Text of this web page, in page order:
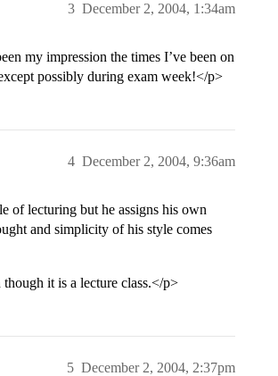
December 2, 2004, 1:34am
3
my impression the times I’ve been on
possibly during exam week!</p>
December 2, 2004, 9:36am
4
of lecturing but he assigns his own
and simplicity of his style comes
though it is a lecture class.</p>
December 2, 2004, 2:37pm
5